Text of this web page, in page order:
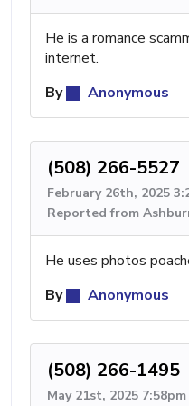
He is a romance
internet.
By
Anonymous
(508) 266-5527
February 26th, 2025
Reported from
He uses photos
By
Anonymous
(508) 266-1495
May 21st, 2025